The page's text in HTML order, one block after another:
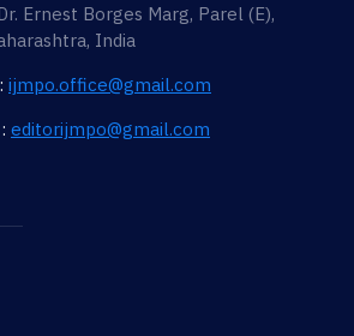
Ernest Borges Marg, Parel (E),
India
ijmpo.office@gmail.com
editorijmpo@gmail.com